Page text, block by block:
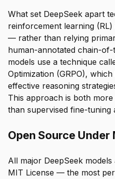
What set DeepSeek apart
reinforcement learning
— rather than relying
human-annotated chain-
models use a technique
Optimization (GRPO),
effective reasoning
This approach is both
than supervised fine-tuning
Open Source Under
All major DeepSeek
MIT License — the most